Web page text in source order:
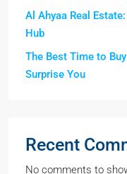
Al Ahyaa Real
Hub
The Best Time to
Surprise You
Recent
No comments to